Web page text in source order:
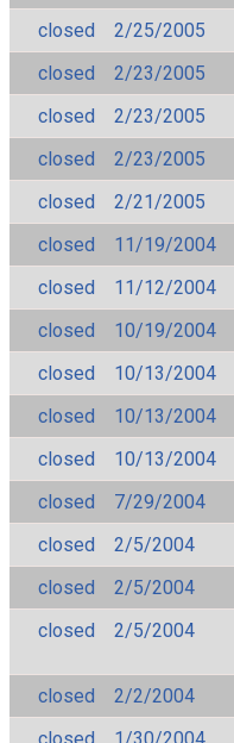
closed
2/25/2005
closed
2/23/2005
closed
2/23/2005
closed
2/23/2005
closed
2/21/2005
closed
11/19/2004
closed
11/12/2004
closed
10/19/2004
closed
10/13/2004
closed
10/13/2004
closed
10/13/2004
closed
7/29/2004
closed
2/5/2004
closed
2/5/2004
closed
2/5/2004
closed
2/2/2004